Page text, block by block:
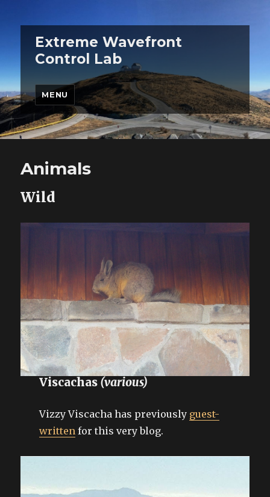
Extreme Wavefront
Control Lab
MENU
Animals
Wild
Viscachas(various)
Vizzy Viscacha has previously guest-
written for this very blog.